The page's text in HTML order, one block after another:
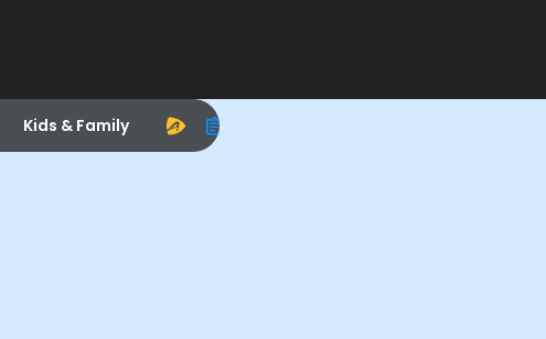
Kids & Family